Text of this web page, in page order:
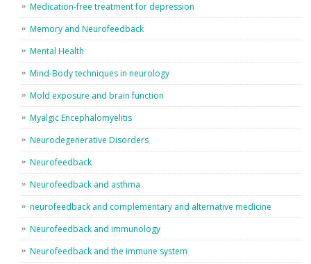
Medication-free treatment for depression
Memory and Neurofeedback
Mental Health
Mind-Body techniques in neurology
Mold exposure and brain function
Myalgic Encephalomyelitis
Neurodegenerative Disorders
Neurofeedback
Neurofeedback and asthma
neurofeedback and complementary and alternative medicine
Neurofeedback and immunology
Neurofeedback and the immune system